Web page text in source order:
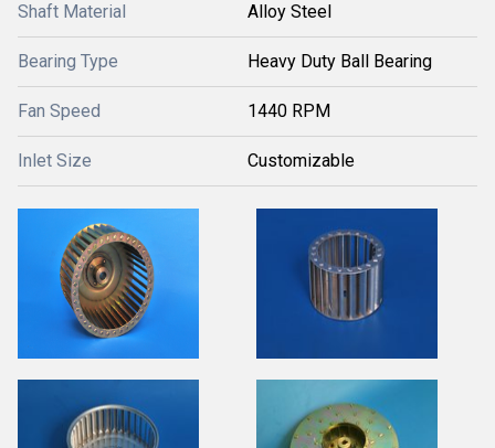
Shaft Material Alloy Steel
Bearing Type Heavy Duty Ball Bearing
Fan Speed 1440 RPM
Inlet Size Customizable